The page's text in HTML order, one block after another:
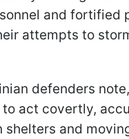
and fortified
attempts to
defenders
act covertly,
shelters and